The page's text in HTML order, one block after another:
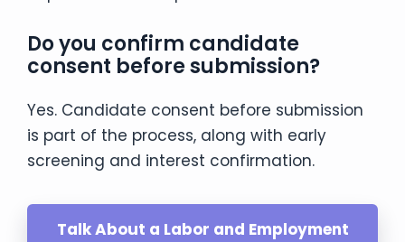
Do you confirm candidate
consent before submission?
Yes. Candidate consent before submission
is part of the process, along with early
screening and interest confirmation.
Talk About a Labor and Employment